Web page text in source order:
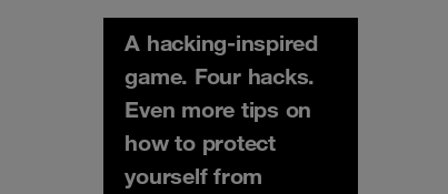
A hacking-inspired
game. Four hacks.
Even more tips on
how to protect
yourself from